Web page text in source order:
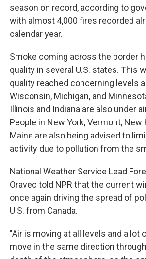
season on record, according to
with almost 4,000 fires recorded
calendar year.
Smoke coming across the border
quality in several U.S. states. This
quality reached concerning levels
Wisconsin, Michigan, and
Illinois and Indiana are also under
People in New York, Vermont, New
Maine are also being advised to
activity due to pollution from the
National Weather Service Lead
Oravec told NPR that the current
once again driving the spread of
U.S. from Canada.
"Air is moving at all levels and a lot
move in the same direction